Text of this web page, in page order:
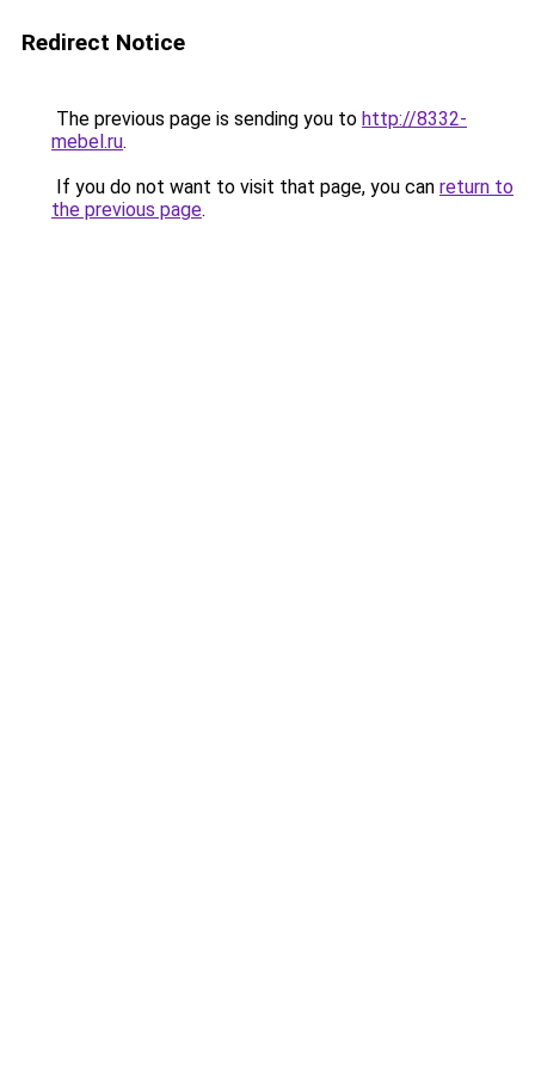
Redirect Notice
The previous page is sending you to http://8332-
mebel.ru.
If you do not want to visit that page, you can return to
the previous page.